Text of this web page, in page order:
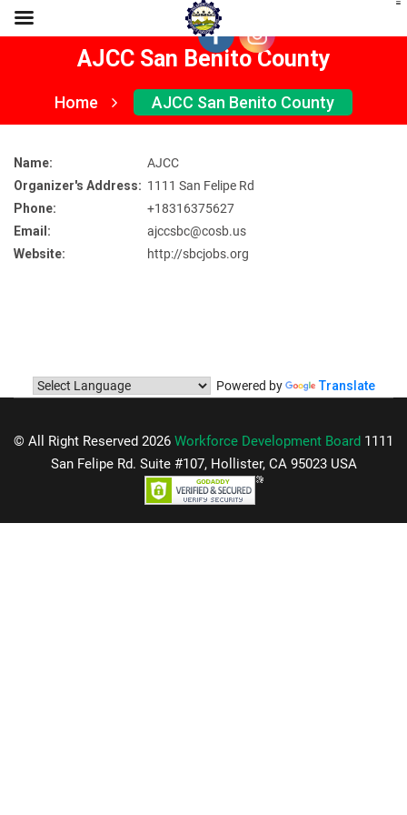
AJCC San Benito County
Home AJCC San Benito County
Name:
AJCC
Organizer's Address: 1111 San Felipe Rd
Phone:
+18316375627
Email:
ajccsbc@cosb.us
Website:
http://sbcjobs.org
Powered by Translate
© All Right Reserved 2026 Workforce Development Board 1111
San Felipe Rd. Suite #107, Hollister, CA 95023 USA